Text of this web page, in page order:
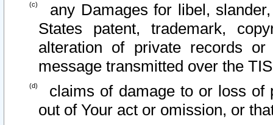
any Damages for libel,
States patent, trademark,
alteration of private records
message transmitted over the
claims of damage to or loss of
out of Your act or omission, or